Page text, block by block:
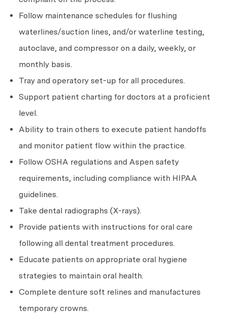
Follow maintenance schedules for flushing
waterlines/suction lines, and/or waterline testing,
autoclave, and compressor on a daily, weekly, or
monthly basis.
Tray and operatory set-up for all procedures.
Support patient charting for doctors at a proficient
level.
Ability to train others to execute patient handoffs
and monitor patient flow within the practice.
Follow OSHA regulations and Aspen safety
requirements, including compliance with HIPAA
guidelines.
Take dental radiographs (X-rays).
Provide patients with instructions for oral care
following all dental treatment procedures.
Educate patients on appropriate oral hygiene
strategies to maintain oral health.
Complete denture soft relines and manufactures
temporary crowns.